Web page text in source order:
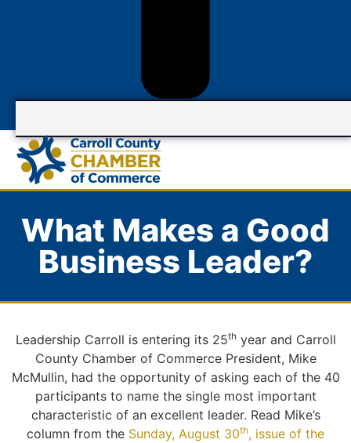
What Makes a Good
Business Leader?
Leadership Carroll is entering its 25thyear and Carroll
County Chamber of Commerce President, Mike
McMullin, had the opportunity of asking each of the 40
participants to name the single most important
characteristic of an excellent leader. Read Mike’s
column from the Sunday, August 30th, issue of the